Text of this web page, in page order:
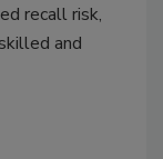
recall risk,
and